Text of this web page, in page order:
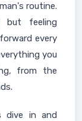
routine.
but feeling
every
you
from the
dive in and